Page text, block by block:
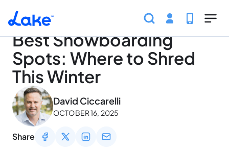
Skip to main content
Best Snowboarding
Spots: Where to Shred
This Winter
David Ciccarelli
OCTOBER 16, 2025
May 3, 2026
Share